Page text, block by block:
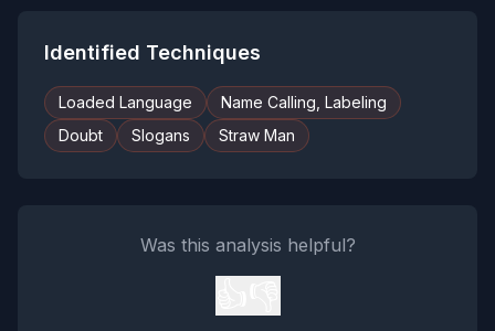
Identified Techniques
Loaded Language
Name Calling, Labeling
Doubt
Slogans Straw Man
Was this analysis helpful?